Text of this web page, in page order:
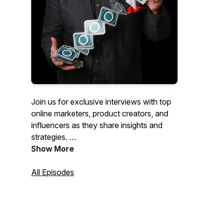
Join us for exclusive interviews with top
online marketers, product creators, and
influencers as they share insights and
strategies.
Stay updated with in-depth analysis of
with honest, unbiased reviews of
Show More
All Episodes